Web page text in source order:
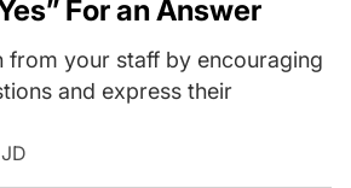
For an Answer
from your staff by encouraging
and express their